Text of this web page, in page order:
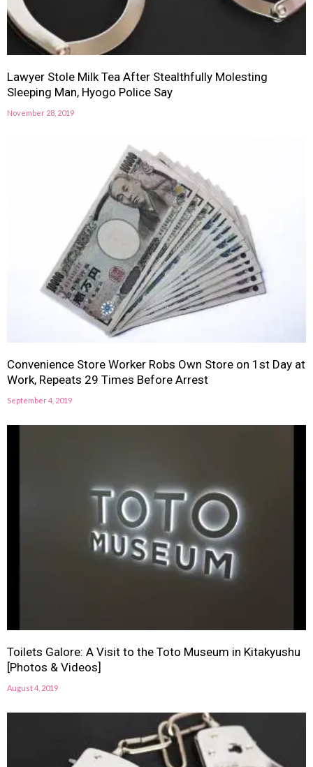
Lawyer Stole Milk Tea After Stealthfully Molesting
Sleeping Man, Hyogo Police Say
November 28, 2019
Convenience Store Worker Robs Own Store on 1st Day at
Work, Repeats 29 Times Before Arrest
September 4, 2019
Toilets Galore: A Visit to the Toto Museum in Kitakyushu
[Photos & Videos]
August 4, 2019